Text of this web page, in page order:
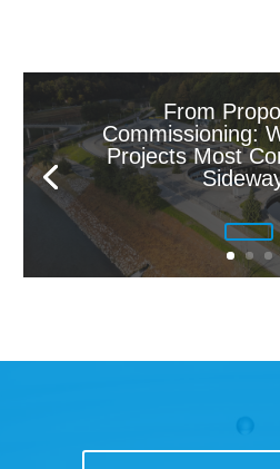
From
Commissioning:
Projects Most